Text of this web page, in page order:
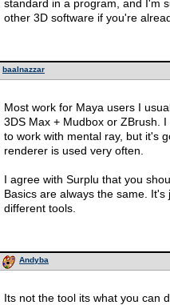
standard in a program, and I'm
other 3D software if you're
baalnazzar
Most work for Maya users I
3DS Max + Mudbox or ZBrush.
to work with mental ray, but it's
renderer is used very often.
I agree with Surplu that you
Basics are always the same.
different tools.
Andyba
Its not the tool its what you can